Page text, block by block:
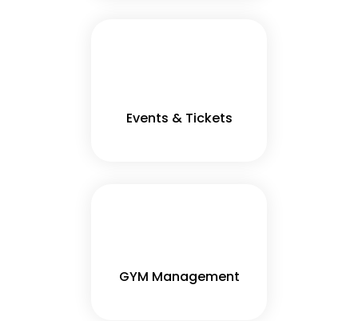
Events & Tickets
GYM Management